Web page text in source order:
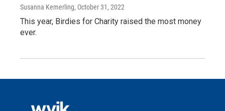
Susanna Kemerling, October 31, 2022
This year, Birdies for Charity raised the most money
ever.